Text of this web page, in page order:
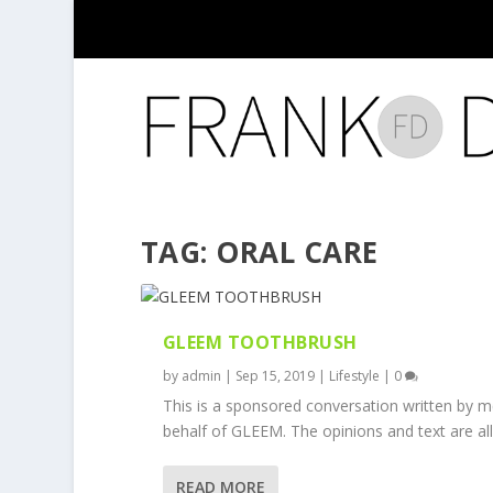
TAG: ORAL CARE
GLEEM TOOTHBRUSH
by admin | Sep 15, 2019| Lifestyle | 0
This is a sponsored conversation written by
behalf of GLEEM. The opinions and text are
READ MORE